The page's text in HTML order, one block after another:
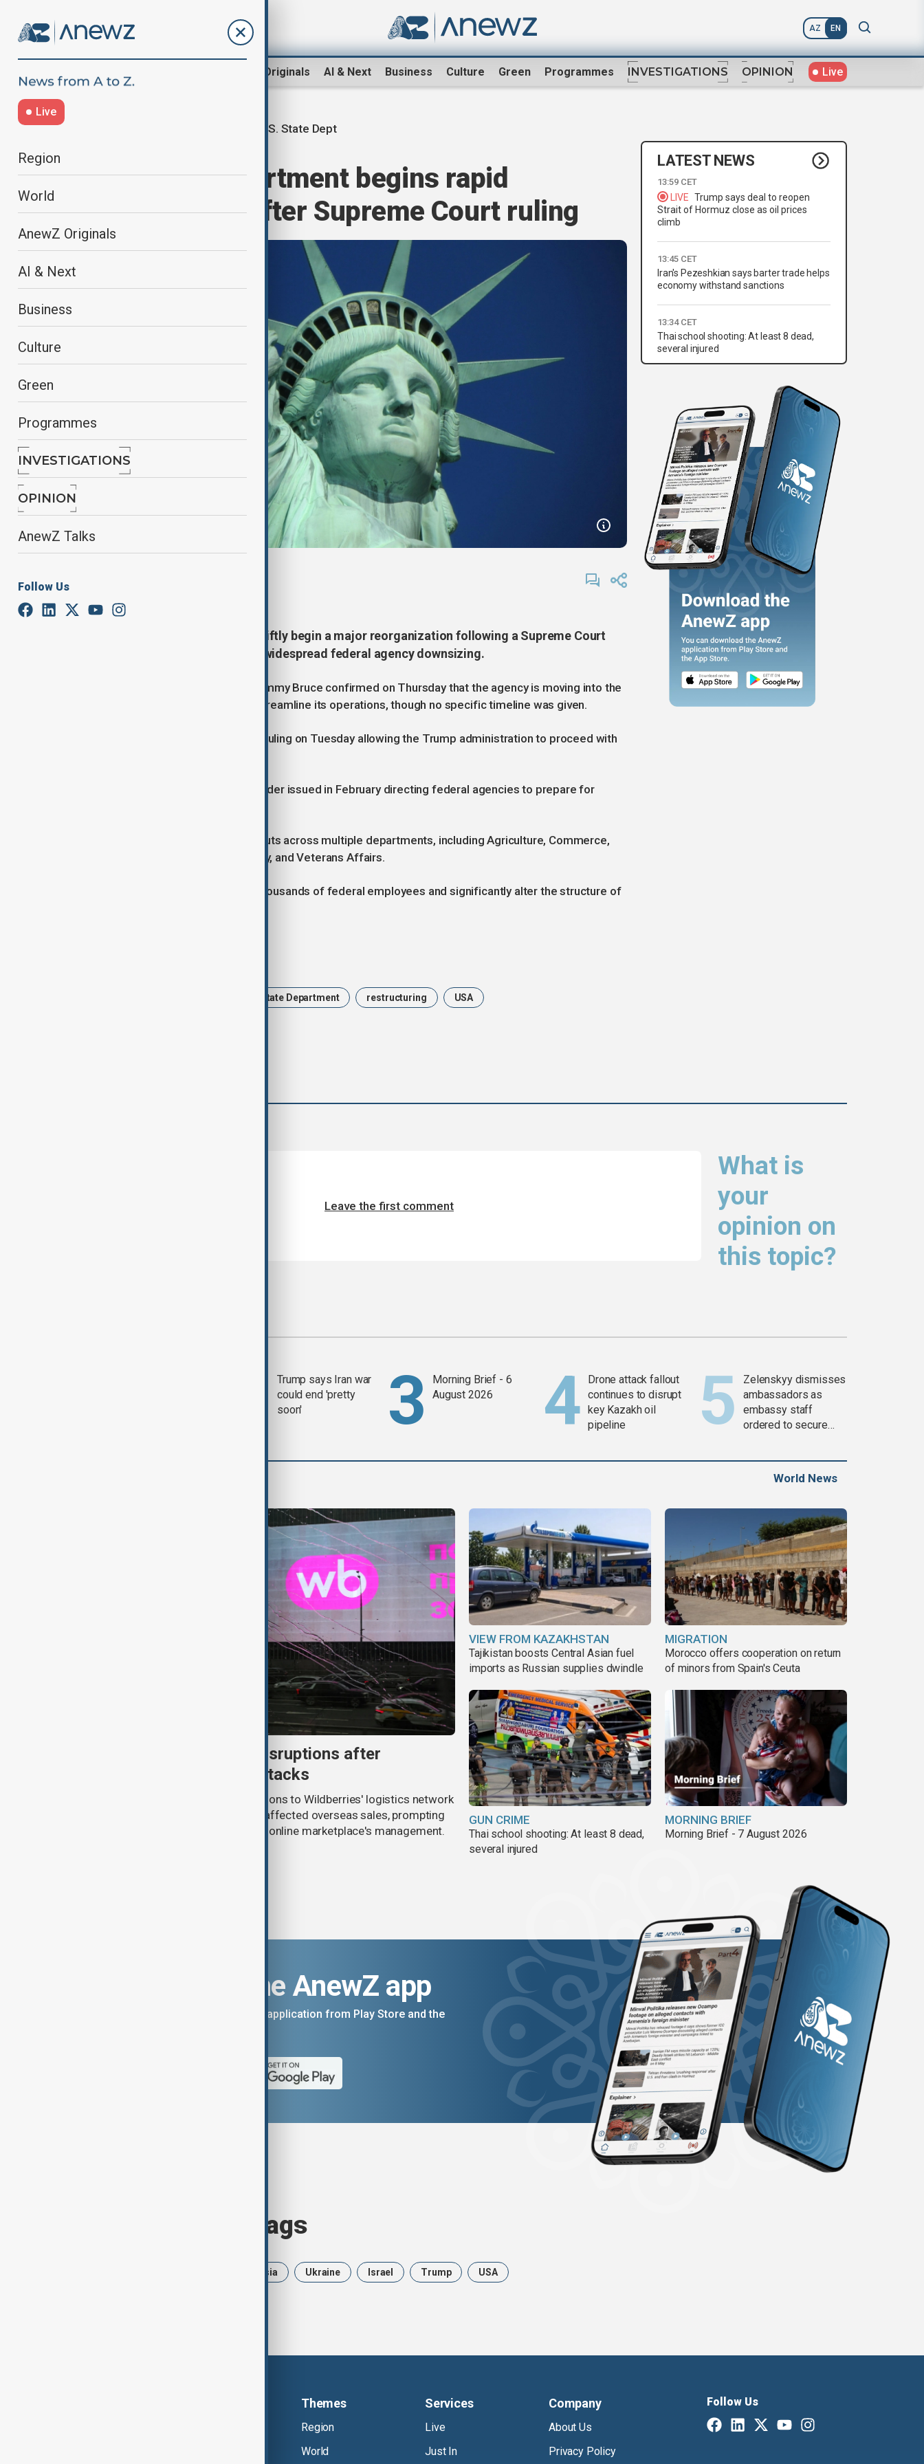
AZ EN
AnewZ Originals AI & Next Business Culture Green Programmes INVESTIGATIONS OPINION Live
Live
Region
World
AnewZ Originals
AI & Next
Business
Culture
Green
Programmes
INVESTIGATIONS
OPINION
AnewZ Talks
Follow Us
U.S. State Dept
U.S. State Department begins rapid
restructuring after Supreme Court ruling
The U.S. State Department will swiftly begin a major reorganization following a Supreme Court
decision that cleared the way for widespread federal agency downsizing.
State Department spokesperson Tammy Bruce confirmed on Thursday that the agency is moving into the
implementation phase of a plan to streamline its operations, though no specific timeline was given.
The move follows a Supreme Court ruling on Tuesday allowing the Trump administration to proceed with
he decision supports an executive order issued in February directing federal agencies to prepare for
The restructuring plan includes job cuts across multiple departments, including Agriculture, Commerce,
Health and Human Services, Treasury, and Veterans Affairs.
The changes could impact tens of thousands of federal employees and significantly alter the structure of
State Department restructuring USA
LATEST NEWS
13:59 CET
LIVE Trump says deal to reopen
Strait of Hormuz close as oil prices
climb
13:45 CET
Iran's Pezeshkian says barter trade helps
economy withstand sanctions
13:34 CET
Thai school shooting: At least 8 dead,
several injured
What is
your
opinion on
this topic?
Leave the first comment
Trump says Iran war
could end 'pretty
soon'
Morning Brief - 6
August 2026
Drone attack fallout
continues to disrupt
key Kazakh oil
pipeline
Zelenskyy dismisses
ambassadors as
embassy staff
ordered to secure
World News
Uzbek exporters report disruptions after
Wildberries warehouse attacks
Uzbek exporters say repeated disruptions to Wildberries' logistics network
in Russia have slowed deliveries and affected overseas sales, prompting
the government to hold talks with the online marketplace's management.
VIEW FROM KAZAKHSTAN
Tajikistan boosts Central Asian fuel
imports as Russian supplies dwindle
MIGRATION
Morocco offers cooperation on return
of minors from Spain's Ceuta
GUN CRIME
Thai school shooting: At least 8 dead,
several injured
MORNING BRIEF
Morning Brief - 7 August 2026
Download the AnewZ app
You can download the AnewZ application from Play Store and the
Browse today's tags
Russia Ukraine Israel Trump USA
Themes
Region
World
Services
Live
Just In
Company
About Us
Privacy Policy
Follow Us